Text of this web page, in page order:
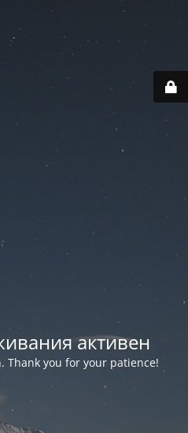
активен
Thank you for your patience!